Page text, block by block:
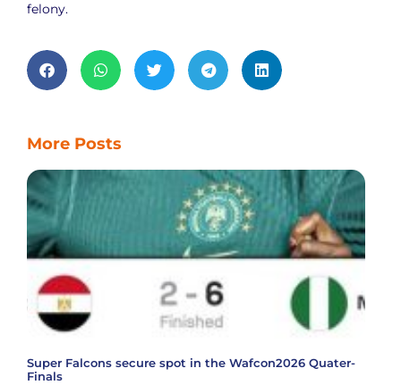
felony.
More Posts
Super Falcons secure spot in the Wafcon2026 Quater-
Finals